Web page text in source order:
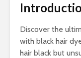
Discover the
with black hair
hair black but